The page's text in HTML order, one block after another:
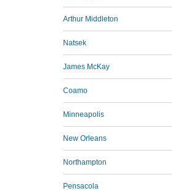
Arthur Middleton
Natsek
James McKay
Coamo
Minneapolis
New Orleans
Northampton
Pensacola